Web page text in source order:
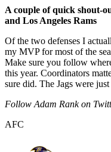
A couple of quick shout-
and Los Angeles Rams
Of the two defenses I
my MVP for most of the
Make sure you follow
this year. Coordinators
sure did. The Jags were
Follow Adam Rank on
AFC